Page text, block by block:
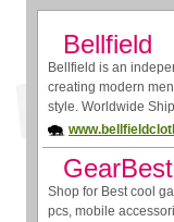
Bellfield
Bellfield is an
creating modern
style. Worldwide
Shop for Best cool
pcs, mobile